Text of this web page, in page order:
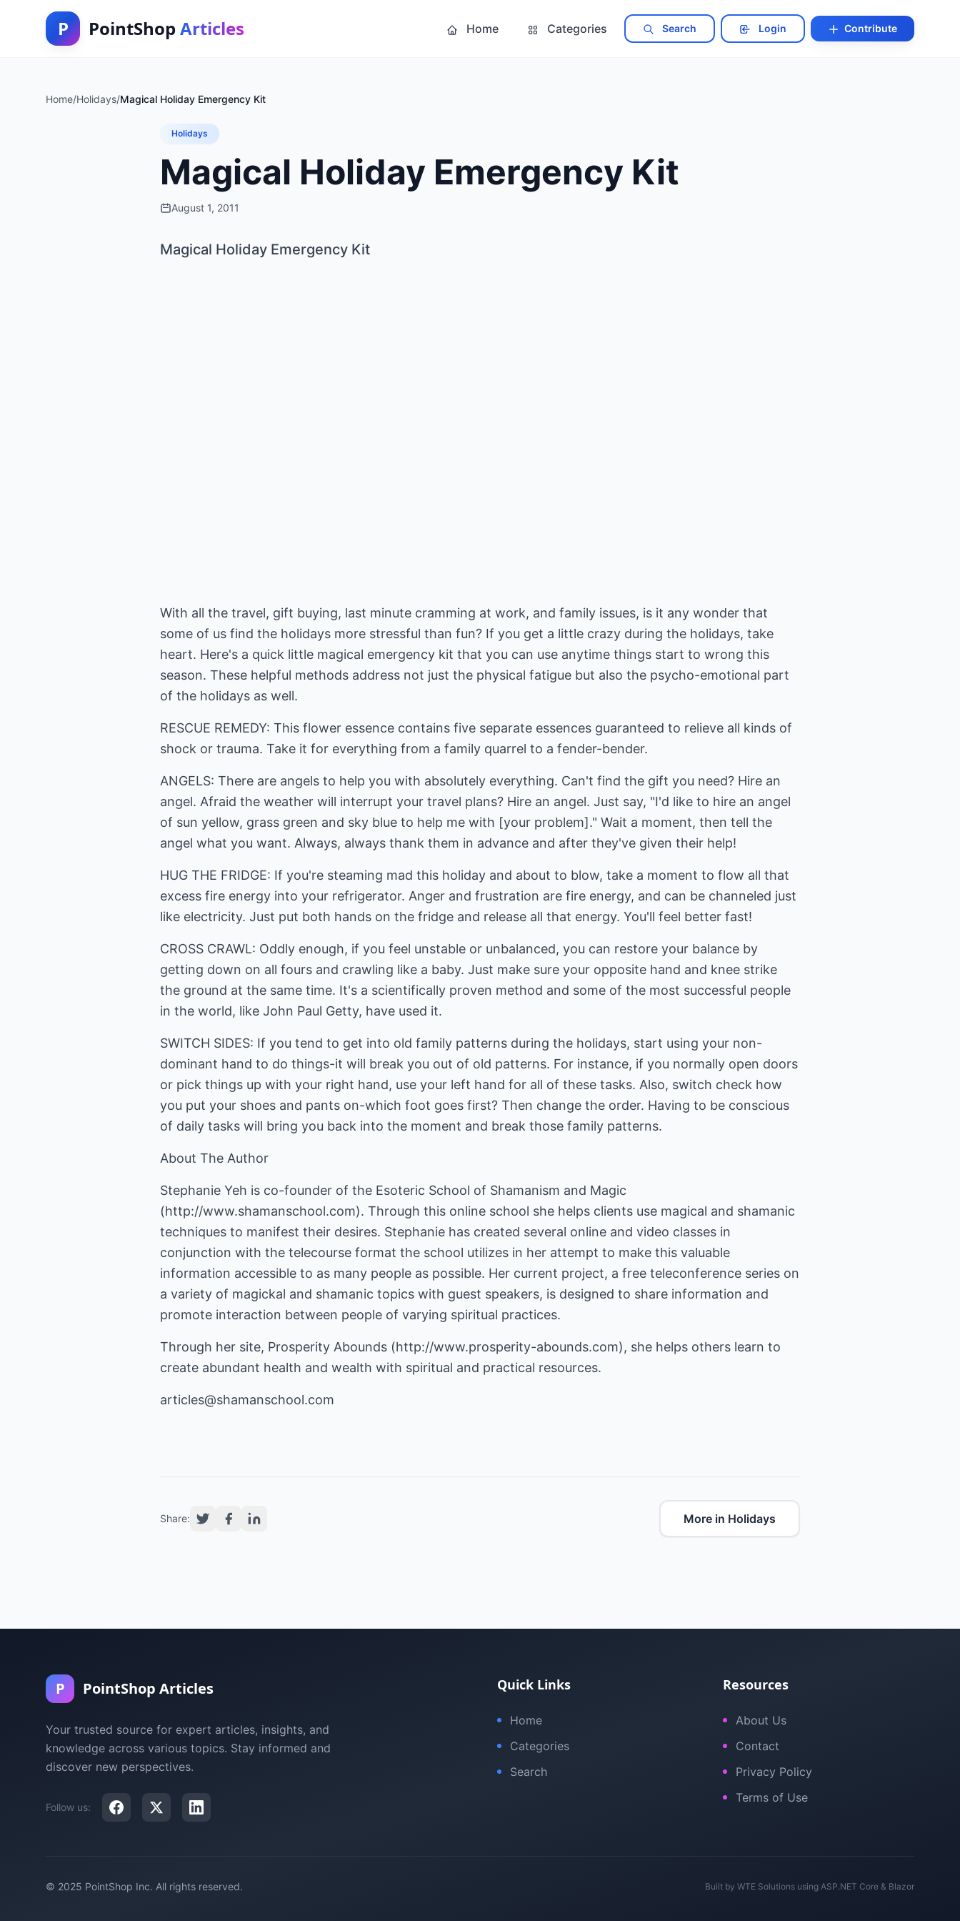
P PointShop Articles Home Categories Search Login Contribute
Home/Holidays/Magical Holiday Emergency Kit
Holidays
Magical Holiday Emergency Kit
August 1, 2011
Magical Holiday Emergency Kit
With all the travel, gift buying, last minute cramming at work, and family issues, is it any wonder that
some of us find the holidays more stressful than fun? If you get a little crazy during the holidays, take
heart. Here's a quick little magical emergency kit that you can use anytime things start to wrong this
season. These helpful methods address not just the physical fatigue but also the psycho-emotional part
of the holidays as well.
RESCUE REMEDY: This flower essence contains five separate essences guaranteed to relieve all kinds of
shock or trauma. Take it for everything from a family quarrel to a fender-bender.
ANGELS: There are angels to help you with absolutely everything. Can't find the gift you need? Hire an
angel. Afraid the weather will interrupt your travel plans? Hire an angel. Just say, "I'd like to hire an angel
of sun yellow, grass green and sky blue to help me with [your problem]." Wait a moment, then tell the
angel what you want. Always, always thank them in advance and after they've given their help!
HUG THE FRIDGE: If you're steaming mad this holiday and about to blow, take a moment to flow all that
excess fire energy into your refrigerator. Anger and frustration are fire energy, and can be channeled just
like electricity. Just put both hands on the fridge and release all that energy. You'll feel better fast!
CROSS CRAWL: Oddly enough, if you feel unstable or unbalanced, you can restore your balance by
getting down on all fours and crawling like a baby. Just make sure your opposite hand and knee strike
the ground at the same time. It's a scientifically proven method and some of the most successful people
in the world, like John Paul Getty, have used it.
SWITCH SIDES: If you tend to get into old family patterns during the holidays, start using your non-
dominant hand to do things-it will break you out of old patterns. For instance, if you normally open doors
or pick things up with your right hand, use your left hand for all of these tasks. Also, switch check how
you put your shoes and pants on-which foot goes first? Then change the order. Having to be conscious
of daily tasks will bring you back into the moment and break those family patterns.
About The Author
Stephanie Yeh is co-founder of the Esoteric School of Shamanism and Magic
(http://www.shamanschool.com). Through this online school she helps clients use magical and shamanic
techniques to manifest their desires. Stephanie has created several online and video classes in
conjunction with the telecourse format the school utilizes in her attempt to make this valuable
information accessible to as many people as possible. Her current project, a free teleconference series on
a variety of magickal and shamanic topics with guest speakers, is designed to share information and
promote interaction between people of varying spiritual practices.
Through her site, Prosperity Abounds (http://www.prosperity-abounds.com), she helps others learn to
create abundant health and wealth with spiritual and practical resources.
articles@shamanschool.com
Share: More in Holidays
P PointShop Articles
Your trusted source for expert articles, insights, and
knowledge across various topics. Stay informed and
discover new perspectives.
Follow us:
Quick Links
Home
Categories
Search
Resources
About Us
Contact
Privacy Policy
Terms of Use
© 2025 PointShop Inc. All rights reserved. Built by WTE Solutions using ASP.NET Core & Blazor